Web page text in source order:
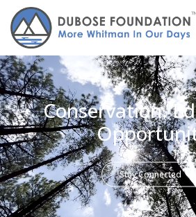
Conservation.
Stay Connected